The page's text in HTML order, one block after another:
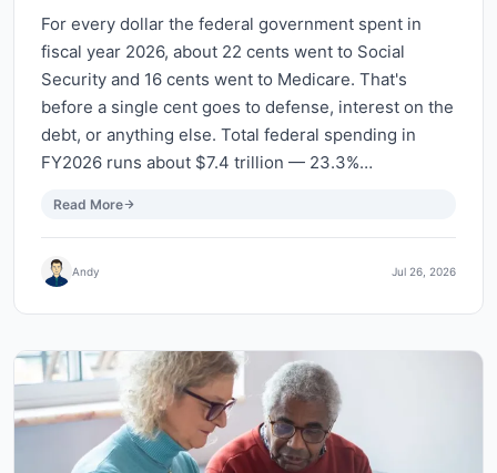
For every dollar the federal government spent in
fiscal year 2026, about 22 cents went to Social
Security and 16 cents went to Medicare. That's
before a single cent goes to defense, interest on the
debt, or anything else. Total federal spending in
FY2026 runs about $7.4 trillion — 23.3%…
Read More
Andy Jul 26, 2026